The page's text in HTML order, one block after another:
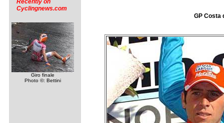
Recently on
Cyclingnews.com
Giro finale
Photo ©: Bettini
GP Costa